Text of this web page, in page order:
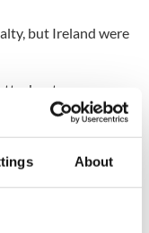
About
but Ireland were
set up
game beyond the
opportunity for the